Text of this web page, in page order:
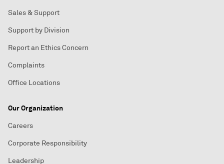
Sales & Support
Support by Division
Report an Ethics Concern
Complaints
Office Locations
Our Organization
Careers
Corporate Responsibility
Leadership